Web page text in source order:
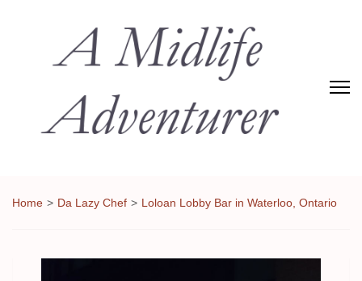
Home > Da Lazy Chef > Loloan Lobby Bar in Waterloo, Ontario